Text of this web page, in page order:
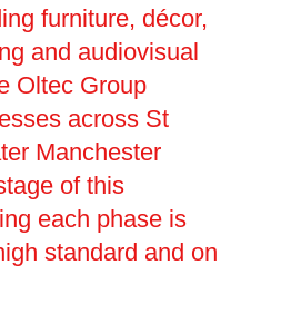
furniture, décor,
and audiovisual
Oltec Group
across St
Manchester
of this
each phase is
standard and on